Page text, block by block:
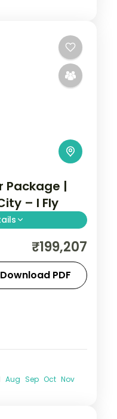
Package |
– I Fly
Busan's
Seongsan
Falls.
₹199,207
Download PDF
Aug Sep Oct Nov